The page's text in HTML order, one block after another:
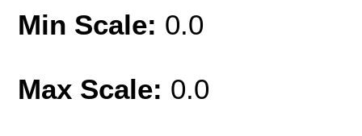
Min Scale: 0.0
Max Scale: 0.0